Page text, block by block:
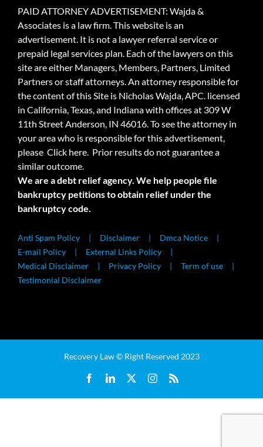
PAID ATTORNEY ADVERTISEMENT: Wajda &
Associates is a law firm. This website is an
advertisement. It is not a lawyer referral service or
prepaid legal services plan. Each of the lawyers on this
site are either Managers, Members, Partners, Limited
Partners or staff attorneys. An attorney responsible for
the content of this Site is Nicholas Wajda, APC. licensed
in California, Texas, and Indiana with offices at 309 W
11th Street Anderson, IN 46016. To see the attorney in
your area who is responsible for this advertisement,
please Click here. Prior results do not guarantee a
similar outcome.
We are a debt relief agency. We help people file
bankruptcy petitions to obtain relief under the
bankruptcy code.
Anti Spam Policy Disclaimer
Dmca Notice
E-mail Policy
External Links Policy
Medical Disclaimer
Privacy Policy
Term of use
Testimonial Disclaimer
Recovery Law © Right Reserved 2023
FacebookLinkedIn Instagram